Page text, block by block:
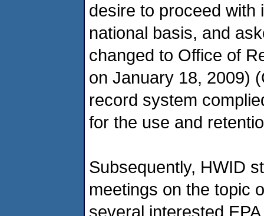
desire to proceed with
national basis, and
changed to Office of
on January 18, 2009)
record system
for the use and
Subsequently, HWID
meetings on the topic
several interested